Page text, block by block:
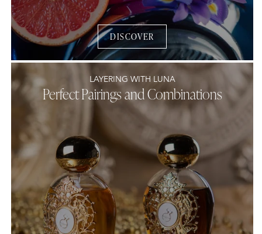
DISCOVER
LAYERING WITH LUNA
Perfect Pairings and Combinations